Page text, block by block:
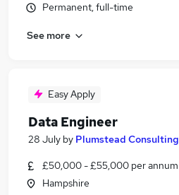
Permanent, full-time
See more
Easy Apply
Data Engineer
28 July by Plumstead Consulting
£50,000 - £55,000 per annum
Hampshire